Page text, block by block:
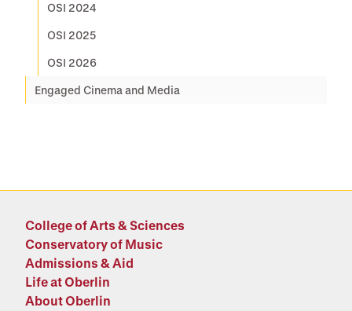
OSI 2024
OSI 2025
OSI 2026
Engaged Cinema and Media
College of Arts & Sciences
Conservatory of Music
Admissions & Aid
Life at Oberlin
About Oberlin